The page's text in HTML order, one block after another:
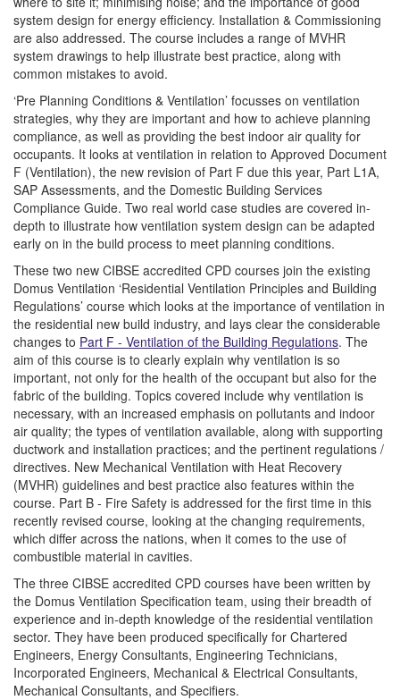
system design for energy efficiency. Installation & Commissioning
are also addressed. The course includes a range of MVHR
system drawings to help illustrate best practice, along with
common mistakes to avoid.
‘Pre Planning Conditions & Ventilation’ focusses on ventilation
strategies, why they are important and how to achieve planning
compliance, as well as providing the best indoor air quality for
occupants. It looks at ventilation in relation to Approved Document
F (Ventilation), the new revision of Part F due this year, Part L1A,
SAP Assessments, and the Domestic Building Services
Compliance Guide. Two real world case studies are covered in-
depth to illustrate how ventilation system design can be adapted
early on in the build process to meet planning conditions.
These two new CIBSE accredited CPD courses join the existing
Domus Ventilation ‘Residential Ventilation Principles and Building
Regulations’ course which looks at the importance of ventilation in
the residential new build industry, and lays clear the considerable
changes to Part F - Ventilation of the Building Regulations. The
aim of this course is to clearly explain why ventilation is so
important, not only for the health of the occupant but also for the
fabric of the building. Topics covered include why ventilation is
necessary, with an increased emphasis on pollutants and indoor
air quality; the types of ventilation available, along with supporting
ductwork and installation practices; and the pertinent regulations /
directives. New Mechanical Ventilation with Heat Recovery
(MVHR) guidelines and best practice also features within the
course. Part B - Fire Safety is addressed for the first time in this
recently revised course, looking at the changing requirements,
which differ across the nations, when it comes to the use of
combustible material in cavities.
The three CIBSE accredited CPD courses have been written by
the Domus Ventilation Specification team, using their breadth of
experience and in-depth knowledge of the residential ventilation
sector. They have been produced specifically for Chartered
Engineers, Energy Consultants, Engineering Technicians,
Incorporated Engineers, Mechanical & Electrical Consultants,
Mechanical Consultants, and Specifiers.